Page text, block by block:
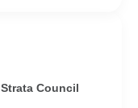
Strata Council